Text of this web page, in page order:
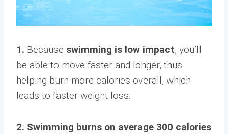
1. Because swimming is low impact, you’ll
be able to move faster and longer, thus
helping burn more calories overall, which
leads to faster weight loss.
2. Swimming burns on average 300 calories